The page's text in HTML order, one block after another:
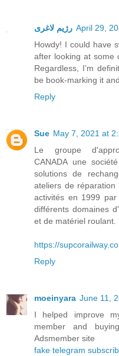
رژیم لاغری April 29,
Howdy! I could have
after looking at some
Regardless, I’m
be book-marking it
Reply
Sue May 7, 2021 at
Le groupe
CANADA une
solutions de
ateliers de
activités en 1999
différents domaines
et de matériel roulant.
https://
Reply
moeinyara June 11,
I helped improve
member and
Adsmember site
fake telegram